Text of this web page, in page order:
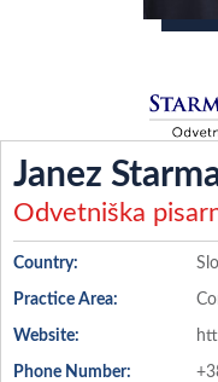
Janez
Odvetniška
Country:
Practice Area:
Website:
Phone Number: